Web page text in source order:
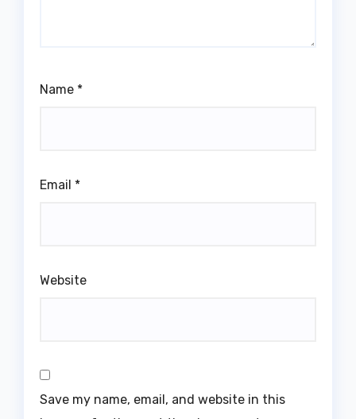
Name *
Email *
Website
Save my name, email, and website in this